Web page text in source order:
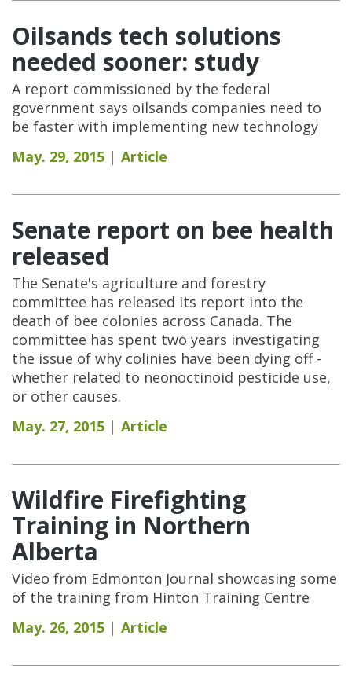
Oilsands tech solutions
needed sooner: study
A report commissioned by the federal
government says oilsands companies need to
be faster with implementing new technology
May. 29, 2015
Article
Senate report on bee health
released
The Senate's agriculture and forestry
committee has released its report into the
death of bee colonies across Canada. The
committee has spent two years investigating
the issue of why colinies have been dying off -
whether related to neonoctinoid pesticide use,
or other causes.
May. 27, 2015
Article
Wildfire Firefighting
Training in Northern
Alberta
Video from Edmonton Journal showcasing some
of the training from Hinton Training Centre
May. 26, 2015
Article